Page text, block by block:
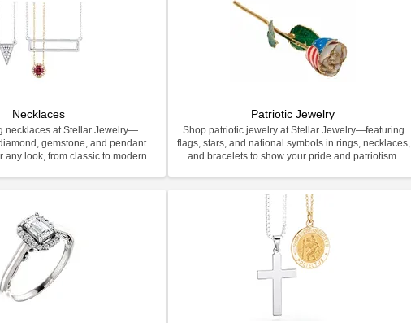
Necklaces
necklaces at Stellar Jewelry—
gemstone, and pendant
any look, from classic to modern.
Patriotic Jewelry
Shop patriotic jewelry at Stellar Jewelry—featuring
flags, stars, and national symbols in rings, necklaces,
and bracelets to show your pride and patriotism.